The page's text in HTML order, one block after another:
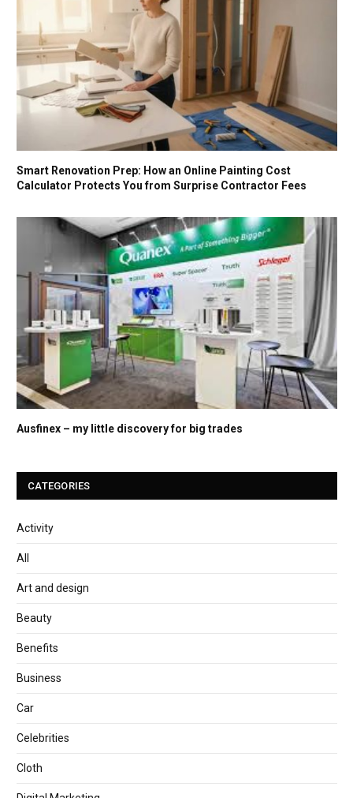
Smart Renovation Prep: How an Online Painting Cost
Calculator Protects You from Surprise Contractor Fees
Ausfinex – my little discovery for big trades
CATEGORIES
Activity
All
Art and design
Beauty
Benefits
Business
Car
Celebrities
Cloth